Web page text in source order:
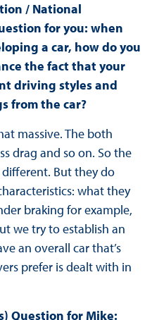
/ National
for you: when
a car, how do you
the fact that your
driving styles and
from the car?
massive. The both
drag and so on. So the
But they do
what they
braking for example,
we try to establish an
an overall car that’s
prefer is dealt with in
Question for Mike: